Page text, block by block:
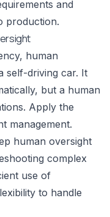
and
production.
human
self-driving car. It
but a human
Apply the
management.
human oversight
complex
use of
to handle